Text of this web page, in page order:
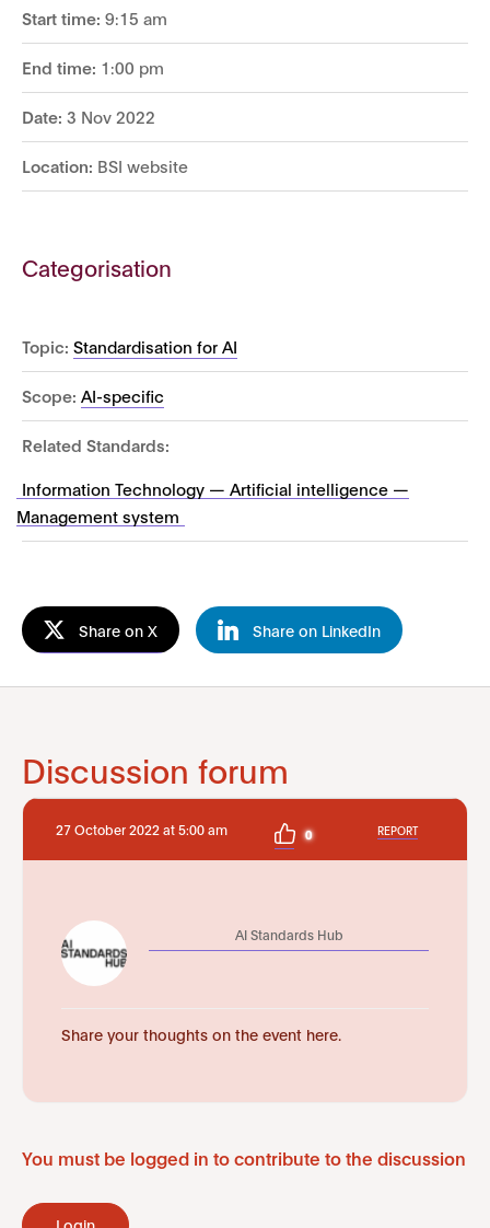
Start time: 9:15 am
End time: 1:00 pm
Date: 3 Nov 2022
Location: BSI website
Categorisation
Topic: Standardisation for AI
Scope: AI-specific
Related Standards:
Information Technology — Artificial intelligence —
Management system
Share on X Share on LinkedIn
Discussion forum
27 October 2022 at 5:00 am 0 REPORT
AI Standards Hub
Share your thoughts on the event here.
You must be logged in to contribute to the discussion